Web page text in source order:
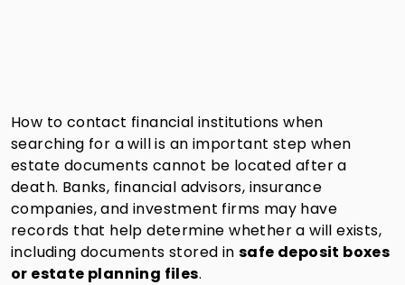
How to contact financial institutions when
searching for a will is an important step when
estate documents cannot be located after a
death. Banks, financial advisors, insurance
companies, and investment firms may have
records that help determine whether a will exists,
including documents stored in safe deposit boxes
or estate planning files.